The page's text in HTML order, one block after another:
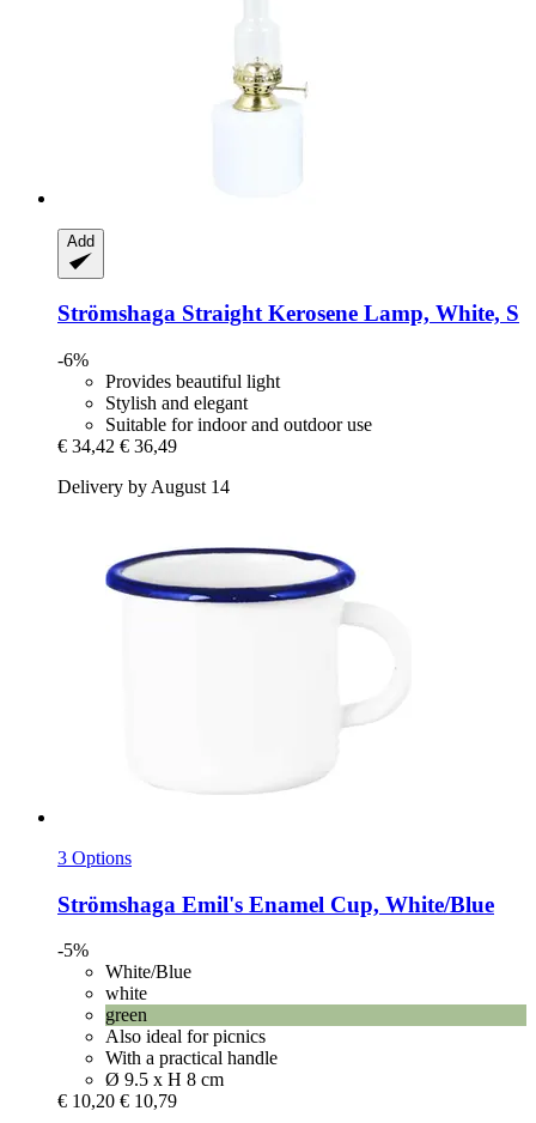
Add
Strömshaga Straight Kerosene Lamp, White, S
-6%
Provides beautiful light
Stylish and elegant
Suitable for indoor and outdoor use
€ 34,42 € 36,49
Delivery by August 14
3 Options
Strömshaga Emil's Enamel Cup, White/Blue
-5%
White/Blue
white
green
Also ideal for picnics
With a practical handle
Ø 9.5 x H 8 cm
€ 10,20 € 10,79